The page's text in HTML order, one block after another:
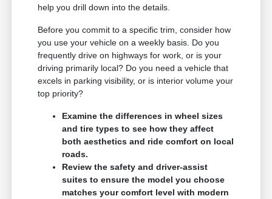
help you drill down into the details.
Before you commit to a specific trim, consider how
you use your vehicle on a weekly basis. Do you
frequently drive on highways for work, or is your
driving primarily local? Do you need a vehicle that
excels in parking visibility, or is interior volume your
top priority?
Examine the differences in wheel sizes
and tire types to see how they affect
both aesthetics and ride comfort on local
roads.
Review the safety and driver-assist
suites to ensure the model you choose
matches your comfort level with modern